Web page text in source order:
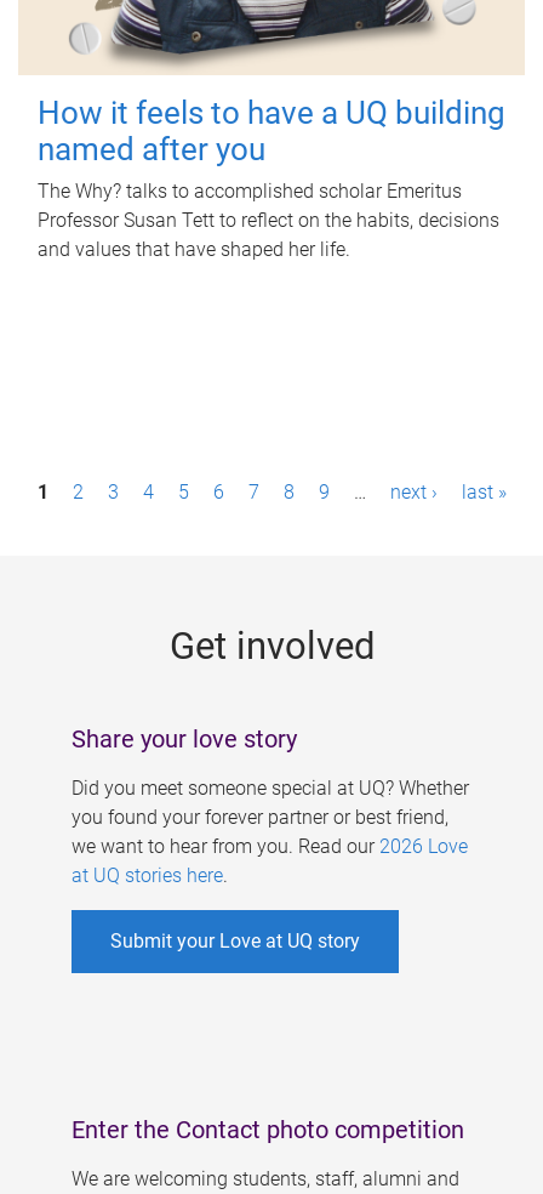
How it feels to have a UQ building
named after you
The Why? talks to accomplished scholar Emeritus
Professor Susan Tett to reflect on the habits, decisions
and values that have shaped her life.
P1 2 3 4 5 6 7 8 9 … next › last »
Get involved
Share your love story
Did you meet someone special at UQ? Whether
you found your forever partner or best friend,
we want to hear from you. Read our 2026 Love
at UQ stories here.
Submit your Love at UQ story
Enter the Contact photo competition
We are welcoming students, staff, alumni and